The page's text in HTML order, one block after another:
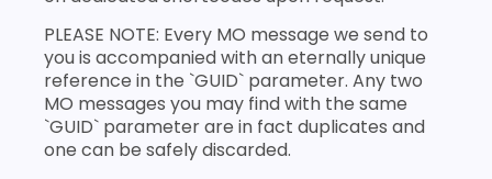
PLEASE NOTE: Every MO message we send to
you is accompanied with an eternally unique
reference in the `GUID` parameter. Any two
MO messages you may find with the same
`GUID` parameter are in fact duplicates and
one can be safely discarded.